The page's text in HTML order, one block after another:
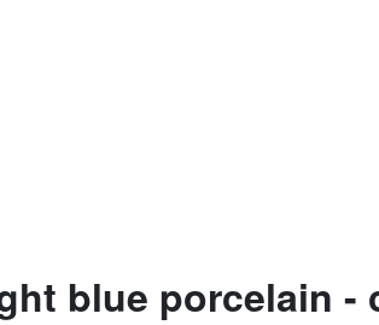
blue porcelain -